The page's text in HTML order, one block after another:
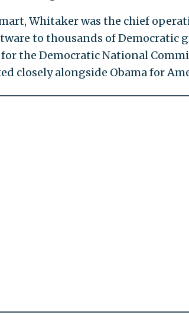
Whitaker was the chief
to thousands of Democratic
the Democratic National
closely alongside Obama for